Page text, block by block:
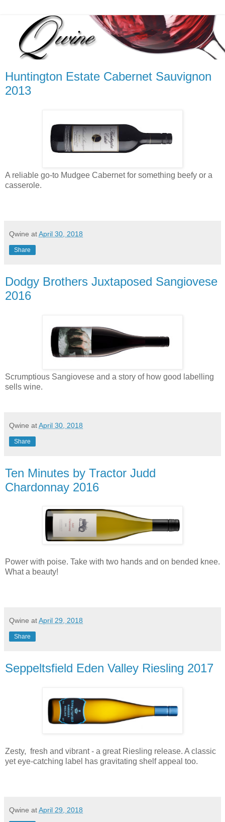
Huntington Estate Cabernet Sauvignon
2013
A reliable go-to Mudgee Cabernet for something beefy or a
casserole.
Qwine atApril 30, 2018
Share
Dodgy Brothers Juxtaposed Sangiovese
2016
Scrumptious Sangiovese and a story of how good labelling
sells wine.
Qwine atApril 30, 2018
Share
Ten Minutes by Tractor Judd
Chardonnay 2016
Power with poise. Take with two hands and on bended knee.
What a beauty!
Qwine atApril 29, 2018
Share
Seppeltsfield Eden Valley Riesling 2017
Zesty, fresh and vibrant - a great Riesling release. A classic
yet eye-catching label has gravitating shelf appeal too.
Qwine atApril 29, 2018